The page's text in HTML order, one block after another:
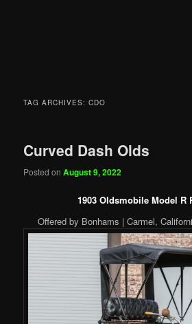
TAG ARCHIVES:CDO
Curved Dash Olds
Posted onAugust 9, 2022
1903 Oldsmobile Model R
Offered by Bonhams | Carmel,